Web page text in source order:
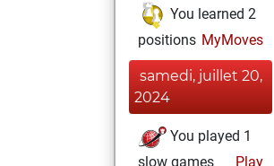
You learned 2
positions MyMoves
samedi, juillet 20,
2024
You played 1
slow games
Play